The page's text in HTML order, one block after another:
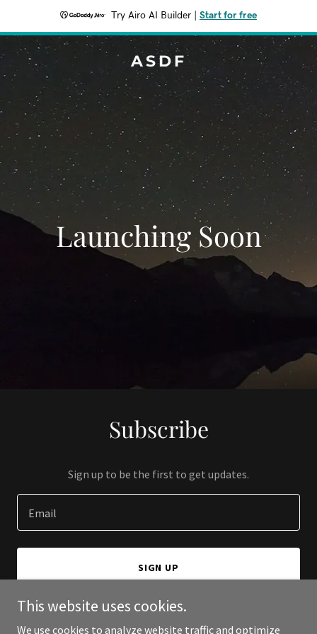
Try Airo AI Builder Start for free
ASDF
Launching Soon
Subscribe
Sign up to be the first to get updates.
Email
SIGN UP
This website uses cookies.
We use cookies to analyze website traffic and optimize